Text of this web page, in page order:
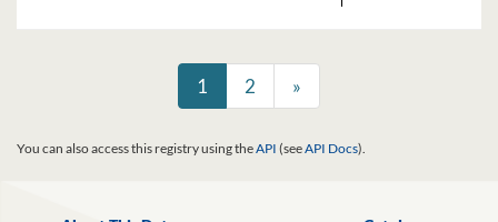
1 2 »
You can also access this registry using theAPI (seeAPI Docs).